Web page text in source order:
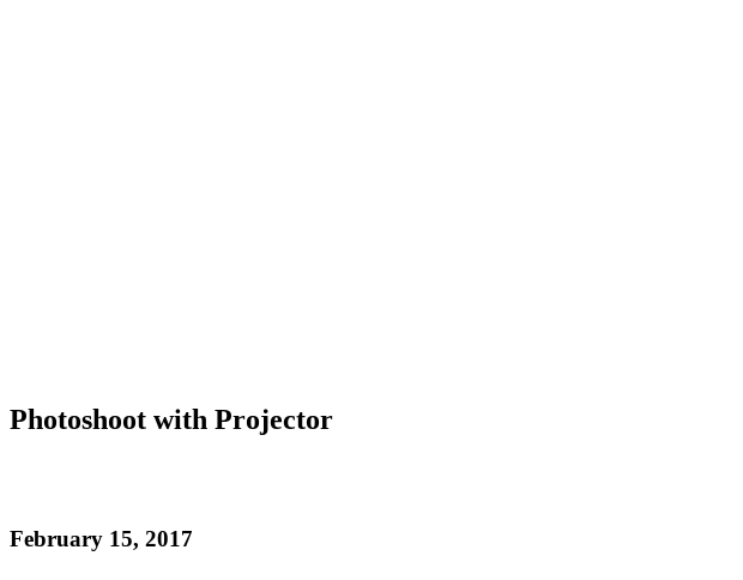
Photoshoot with Projector
February 15, 2017